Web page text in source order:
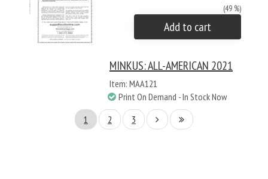
(49 %)
Add to cart
MINKUS: ALL-AMERICAN 2021
Item: MAA121
Print On Demand - In Stock Now
1
2 3